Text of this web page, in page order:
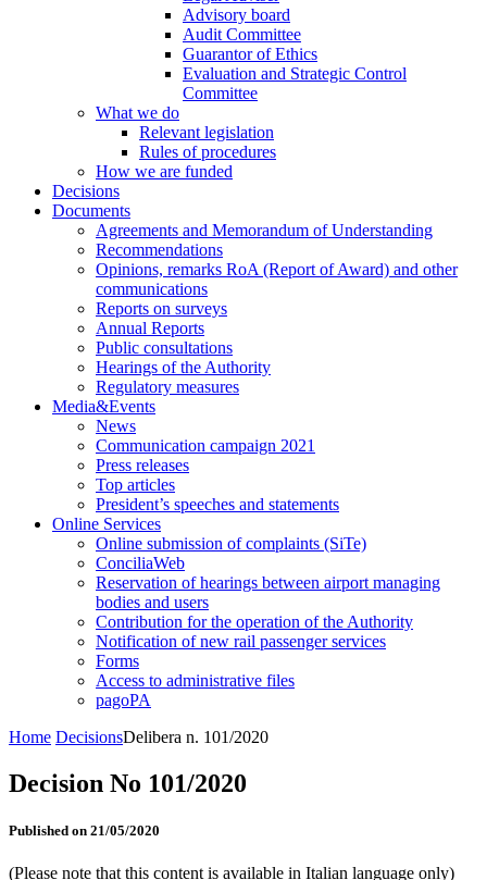
Advisory board
Audit Committee
Guarantor of Ethics
Evaluation and Strategic Control
Committee
What we do
Relevant legislation
Rules of procedures
How we are funded
Decisions
Documents
Agreements and Memorandum of Understanding
Recommendations
Opinions, remarks RoA (Report of Award) and other
communications
Reports on surveys
Annual Reports
Public consultations
Hearings of the Authority
Regulatory measures
Media&Events
News
Communication campaign 2021
Press releases
Top articles
President’s speeches and statements
Online Services
Online submission of complaints (SiTe)
ConciliaWeb
Reservation of hearings between airport managing
bodies and users
Contribution for the operation of the Authority
Notification of new rail passenger services
Forms
Access to administrative files
pagoPA
Home DecisionsDelibera n. 101/2020
Decision No 101/2020
Published on 21/05/2020
(Please note that this content is available in Italian language only)